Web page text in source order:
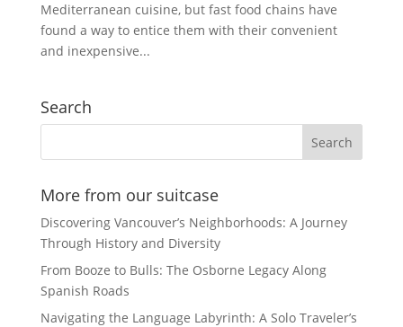
Mediterranean cuisine, but fast food chains have
found a way to entice them with their convenient
and inexpensive...
Search
More from our suitcase
Discovering Vancouver’s Neighborhoods: A Journey
Through History and Diversity
From Booze to Bulls: The Osborne Legacy Along
Spanish Roads
Navigating the Language Labyrinth: A Solo Traveler’s